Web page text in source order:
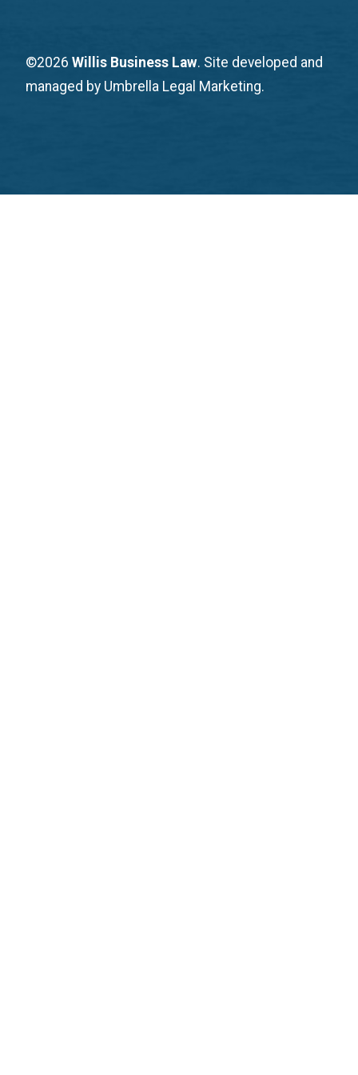
©2026 Willis Business Law. Site developed and
managed by Umbrella Legal Marketing.